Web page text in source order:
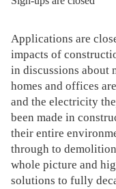
Applications are
impacts of
in discussions about
homes and offices
and the electricity
been made in
their entire
through to
whole picture and
solutions to fully